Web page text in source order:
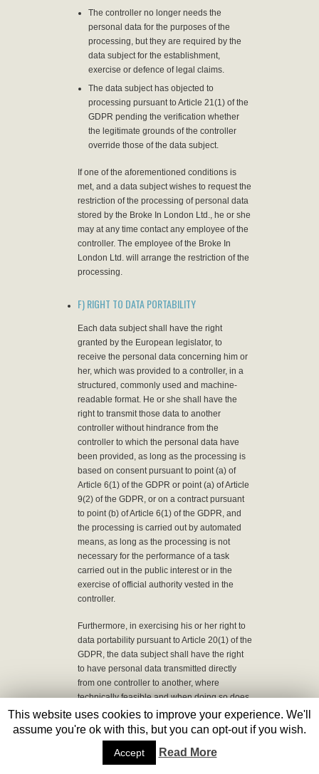
The controller no longer needs the
personal data for the purposes of the
processing, but they are required by the
data subject for the establishment,
exercise or defence of legal claims.
The data subject has objected to
processing pursuant to Article 21(1) of the
GDPR pending the verification whether
the legitimate grounds of the controller
override those of the data subject.
If one of the aforementioned conditions is
met, and a data subject wishes to request the
restriction of the processing of personal data
stored by the Broke In London Ltd., he or she
may at any time contact any employee of the
controller. The employee of the Broke In
London Ltd. will arrange the restriction of the
processing.
F) RIGHT TO DATA PORTABILITY
Each data subject shall have the right
granted by the European legislator, to
receive the personal data concerning him or
her, which was provided to a controller, in a
structured, commonly used and machine-
readable format. He or she shall have the
right to transmit those data to another
controller without hindrance from the
controller to which the personal data have
been provided, as long as the processing is
based on consent pursuant to point (a) of
Article 6(1) of the GDPR or point (a) of Article
9(2) of the GDPR, or on a contract pursuant
to point (b) of Article 6(1) of the GDPR, and
the processing is carried out by automated
means, as long as the processing is not
necessary for the performance of a task
carried out in the public interest or in the
exercise of official authority vested in the
controller.
Furthermore, in exercising his or her right to
data portability pursuant to Article 20(1) of the
GDPR, the data subject shall have the right
to have personal data transmitted directly
from one controller to another, where
technically feasible and when doing so does
not adversely affect the rights and freedoms
of others.
In order to assert the right to data portability,
the data subject may at any time contact any
This website uses cookies to improve your experience. We'll
assume you're ok with this, but you can opt-out if you wish.
Accept Read More